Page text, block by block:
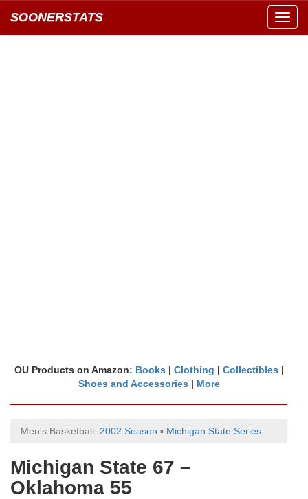
SOONERSTATS
OU Products on Amazon: Books | Clothing | Collectibles |
Shoes and Accessories | More
Men's Basketball: 2002 Season ▪ Michigan State Series
Michigan State 67 –
Oklahoma 55